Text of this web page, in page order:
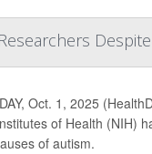
Oct. 1, 2025
of Health (NIH)
of autism.